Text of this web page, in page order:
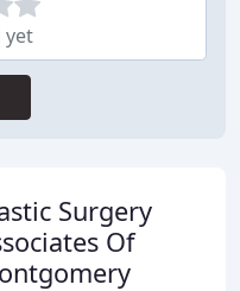
yet
Surgery
Of